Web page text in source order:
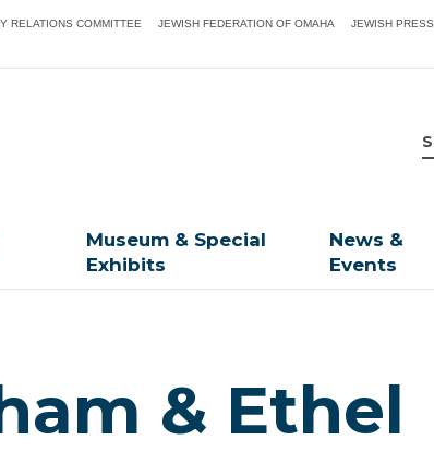
RELATIONS COMMITTEE JEWISH FEDERATION OF OMAHA JEWISH PRESS
Museum & Special
Exhibits
News &
Events
& Ethel